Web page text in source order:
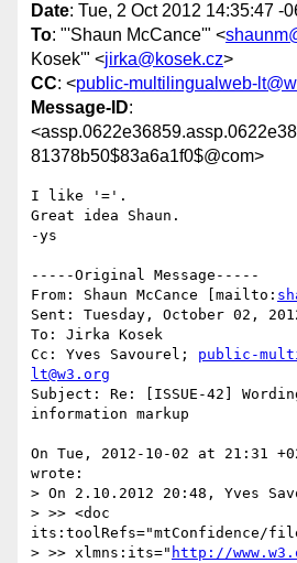
Date: Tue, 2 Oct 2012 14:35:47 -
To: "'Shaun McCance'" <
Kosek'" <jirka@kosek.cz>
CC: <public-multilingualweb-
Message-ID:
81378b50$83a6a1f0$@com>
I like '='.
Great idea Shaun.
-ys
-----Original Message-----
From: Shaun McCance [mailto:
Sent: Tuesday, October 02,
To: Jirka Kosek
Cc: Yves Savourel; public-
lt@w3.org
Subject: Re: [ISSUE-42]
information markup
On Tue, 2012-10-02 at 21:31
wrote:
> On 2.10.2012 20:48, Yves
> >> <doc
its:toolRefs="mtConfidence/
> >> xlmns:its=" http://